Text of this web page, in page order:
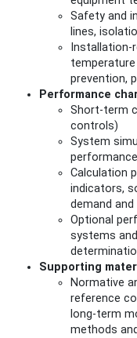
Safety and
lines,
Installation-
prevention,
Performance
Short-term
controls)
System
Calculation
indicators,
demand
Optional
systems
Supporting
Normative
reference
long-term
methods